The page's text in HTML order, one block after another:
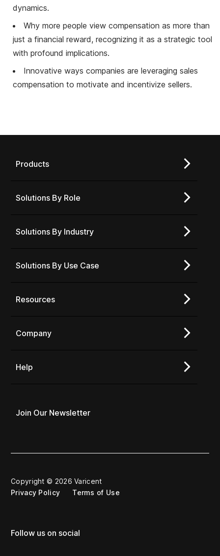
dynamics.
Why more people view compensation as more than
just a financial reward, recognizing it as a strategic tool
with profound implications.
Innovative ways companies are leveraging sales
compensation to motivate and incentivize sellers.
Products
Solutions By Role
Solutions By Industry
Solutions By Use Case
Resources
Company
Help
Join Our Newsletter
Copyright © 2026 Varicent
Privacy Policy
Terms of Use
Follow us on social